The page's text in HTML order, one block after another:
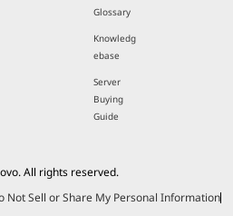
Glossary
Knowledg
ebase
Server
Buying
Guide
All rights reserved.
Not Sell or Share My Personal Information